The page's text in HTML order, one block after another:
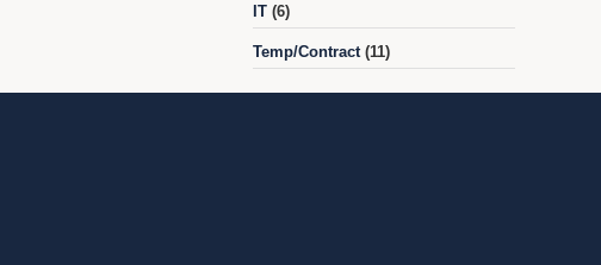
IT (6)
Temp/Contract (11)